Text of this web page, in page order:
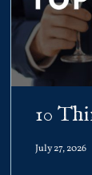
10
July 27, 2026